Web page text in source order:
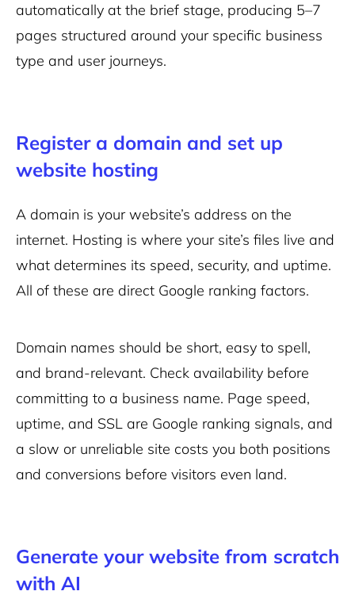
automatically at the brief stage, producing 5–7
pages structured around your specific business
type and user journeys.
Register a domain and set up
website hosting
A domain is your website’s address on the
internet. Hosting is where your site’s files live and
what determines its speed, security, and uptime.
All of these are direct Google ranking factors.
Domain names should be short, easy to spell,
and brand-relevant. Check availability before
committing to a business name. Page speed,
uptime, and SSL are Google ranking signals, and
a slow or unreliable site costs you both positions
and conversions before visitors even land.
Generate your website from scratch
with AI